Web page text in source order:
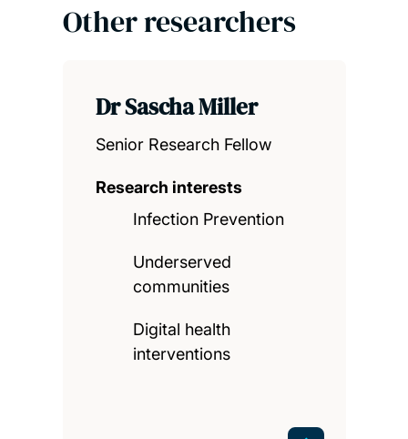
Other researchers
Dr Sascha Miller
Senior Research Fellow
Research interests
Infection Prevention
Underserved
communities
Digital health
interventions